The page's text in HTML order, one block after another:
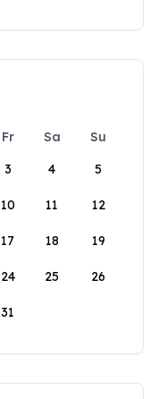
Fr Sa
Su
3 4 5
10 11 12
17 18 19
24 25 26
31